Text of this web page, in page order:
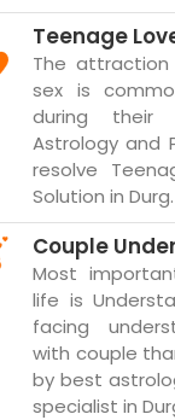
Teenage
The
sex is
during their
Astrology and
resolve
Solution in Durg.
Couple
Most
life is
facing
with couple
by best
specialist in